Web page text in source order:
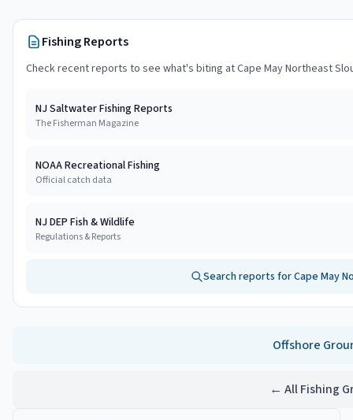
Fishing Reports
Check recent reports to see what's biting atCape May Northeast
NJ Saltwater Fishing Reports
The Fisherman Magazine
NOAA Recreational Fishing
Official catch data
NJ DEP Fish & Wildlife
Regulations & Reports
Search reports forCape May
Offshore
← All Fishing